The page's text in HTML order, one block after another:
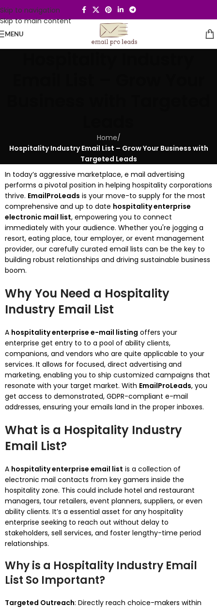
Skip to navigation
Skip to main content
MENU
Home/
Hospitality Industry Email List – Grow Your Business with
Targeted Leads
In today’s aggressive marketplace, e mail advertising
performs a pivotal position in helping hospitality corporations
thrive. EmailProLeads is your move-to supply for the most
comprehensive and up to date hospitality enterprise
electronic mail list, empowering you to connect
immediately with your audience. Whether you're jogging a
resort, eating place, tour employer, or event management
provider, our carefully curated email lists can be the key to
building robust relationships and driving sustainable business
boom.
Why You Need a Hospitality
Industry Email List
A hospitality enterprise e-mail listing offers your
enterprise get entry to to a pool of ability clients,
companions, and vendors who are quite applicable to your
services. It allows for focused, direct advertising and
marketing, enabling you to ship customized campaigns that
resonate with your target market. With EmailProLeads, you
get access to demonstrated, GDPR-compliant e-mail
addresses, ensuring your emails land in the proper inboxes.
What is a Hospitality Industry
Email List?
A hospitality enterprise email list is a collection of
electronic mail contacts from key gamers inside the
hospitality zone. This could include hotel and restaurant
managers, tour retailers, event planners, suppliers, or even
ability clients. It’s a essential asset for any hospitality
enterprise seeking to reach out without delay to
stakeholders, sell services, and foster lengthy-time period
relationships.
Why is a Hospitality Industry Email
List So Important?
Targeted Outreach: Directly reach choice-makers within